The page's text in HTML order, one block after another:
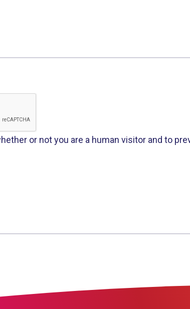
or not you are a human visitor and to